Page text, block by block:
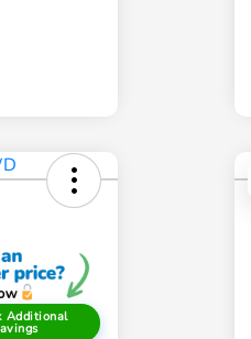
Additional